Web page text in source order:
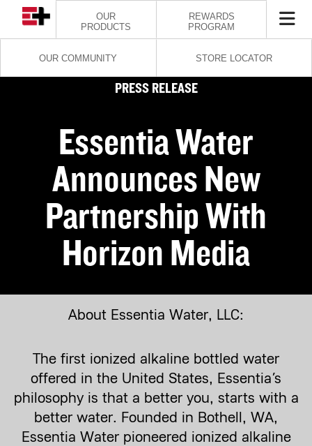
OUR
PRODUCTS
REWARDS
PROGRAM
OUR COMMUNITY STORE LOCATOR
PRESS RELEASE
Essentia Water
Announces New
Partnership With
Horizon Media
About Essentia Water, LLC:
The first ionized alkaline bottled water
offered in the United States, Essentia’s
philosophy is that a better you, starts with a
better water. Founded in Bothell, WA,
Essentia Water pioneered ionized alkaline